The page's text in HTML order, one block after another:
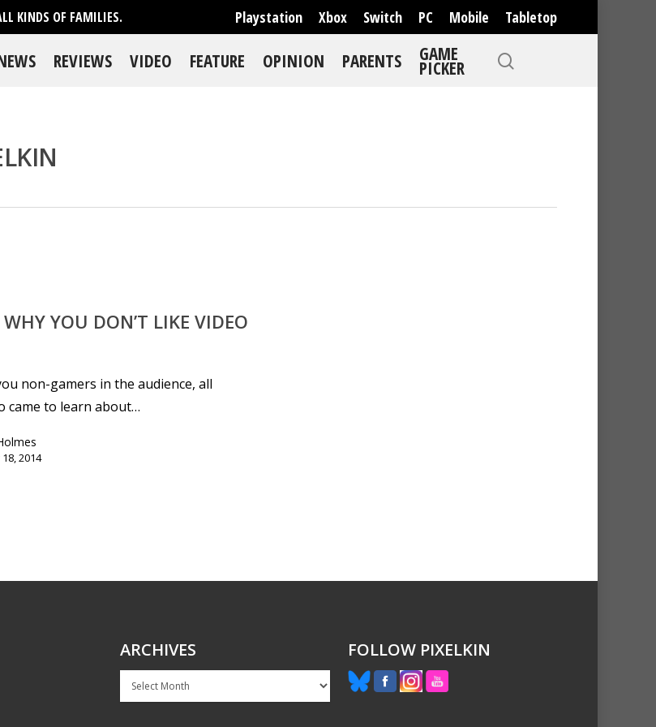
KINDS OF FAMILIES. Playstation Xbox Switch PC Mobile Tabletop
REVIEWS VIDEO FEATURE OPINION PARENTS GAME
PICKER
YOU DON’T LIKE VIDEO
non-gamers in the audience, all
came to learn about…
2014
ARCHIVES
Archives
FOLLOW PIXELKIN